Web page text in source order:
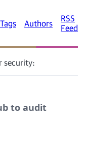
Tags Authors
RSS
Feed
security:
to audit